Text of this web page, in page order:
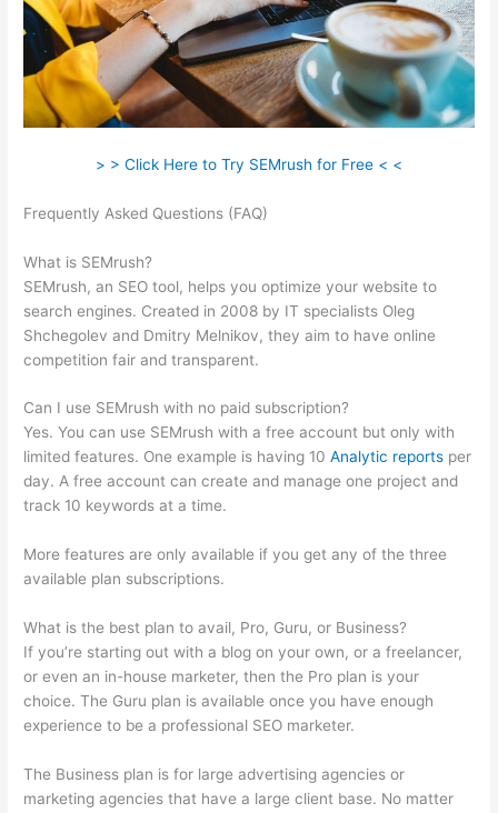
> > Click Here to Try SEMrush for Free < <
Frequently Asked Questions (FAQ)
What is SEMrush?
SEMrush, an SEO tool, helps you optimize your website to
search engines. Created in 2008 by IT specialists Oleg
Shchegolev and Dmitry Melnikov, they aim to have online
competition fair and transparent.
Can I use SEMrush with no paid subscription?
Yes. You can use SEMrush with a free account but only with
limited features. One example is having 10Analytic reports per
day. A free account can create and manage one project and
track 10 keywords at a time.
More features are only available if you get any of the three
available plan subscriptions.
What is the best plan to avail, Pro, Guru, or Business?
If you’re starting out with a blog on your own, or a freelancer,
or even an in-house marketer, then the Pro plan is your
choice. The Guru plan is available once you have enough
experience to be a professional SEO marketer.
The Business plan is for large advertising agencies or
marketing agencies that have a large client base. No matter